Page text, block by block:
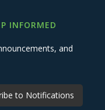
INFORMED
and
to Notifications